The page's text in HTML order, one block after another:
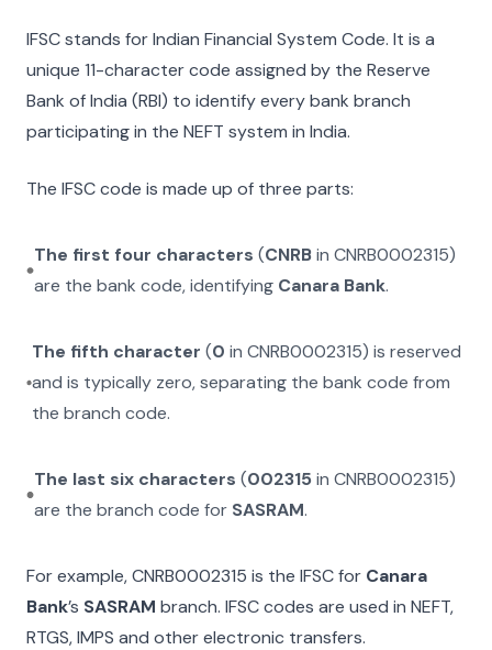
IFSC stands for Indian Financial System Code. It is a
unique 11-character code assigned by the Reserve
Bank of India (RBI) to identify every bank branch
participating in the NEFT system in India.
The IFSC code is made up of three parts:
The first four characters (CNRBin CNRB0002315)
are the bank code, identifying Canara Bank.
The fifth character (0 inCNRB0002315) is reserved
and is typically zero, separating the bank code from
the branch code.
The last six characters (002315inCNRB0002315)
are the branch code for SASRAM.
For example,CNRB0002315 is the IFSC for Canara
Bank’s SASRAM branch. IFSC codes are used in NEFT,
RTGS, IMPS and other electronic transfers.